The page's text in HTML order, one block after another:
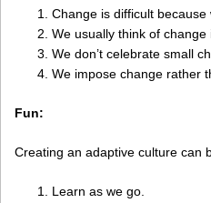
Change is difficult because
We usually think of
We don’t celebrate small
We impose change rather
Fun:
Creating an adaptive culture can
Learn as we go.